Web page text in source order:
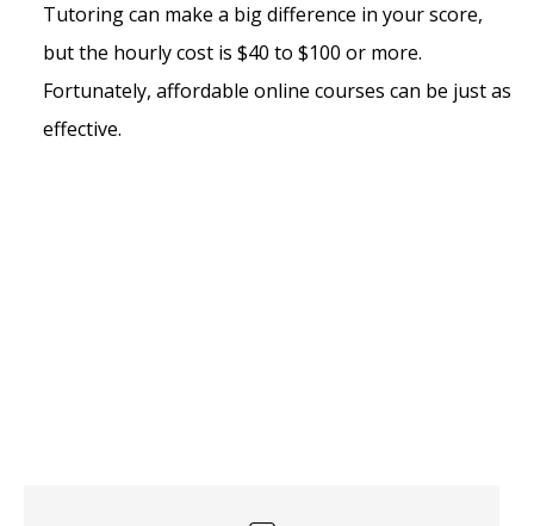
Tutoring can make a big difference in your score,
but the hourly cost is $40 to $100 or more.
Fortunately, affordable online courses can be just as
effective.